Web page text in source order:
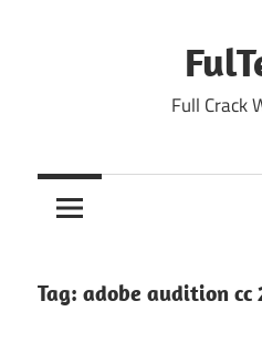
Full Crack
Tag: adobe audition cc